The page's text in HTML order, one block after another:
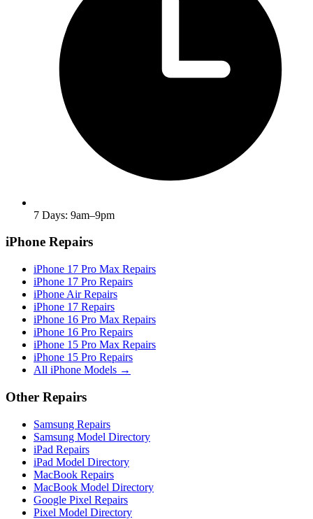
7 Days: 9am–9pm
iPhone Repairs
iPhone 17 Pro Max Repairs
iPhone 17 Pro Repairs
iPhone Air Repairs
iPhone 17 Repairs
iPhone 16 Pro Max Repairs
iPhone 16 Pro Repairs
iPhone 15 Pro Max Repairs
iPhone 15 Pro Repairs
All iPhone Models →
Other Repairs
Samsung Repairs
Samsung Model Directory
iPad Repairs
iPad Model Directory
MacBook Repairs
MacBook Model Directory
Google Pixel Repairs
Pixel Model Directory